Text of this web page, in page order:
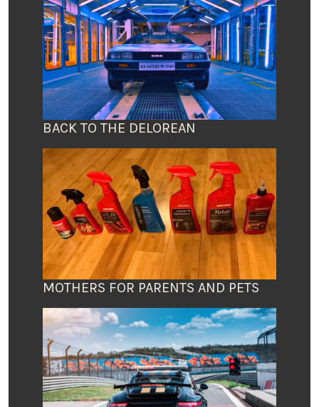
BACK TO THE DELOREAN
MOTHERS FOR PARENTS AND PETS